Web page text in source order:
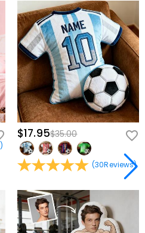
)
$17.95$35.00
(30Reviews)